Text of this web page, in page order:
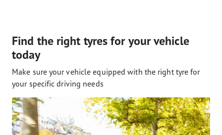
Find the right tyres for your vehicle
today
Make sure your vehicle equipped with the right tyre for
your specific driving needs